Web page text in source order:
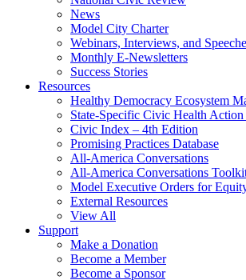
News
Model City Charter
Webinars, Interviews, and
Monthly E-Newsletters
Success Stories
Resources
Healthy Democracy Ecosystem
State-Specific Civic Health Action
Civic Index – 4th Edition
Promising Practices Database
All-America Conversations
All-America Conversations
Model Executive Orders for
External Resources
View All
Support
Make a Donation
Become a Member
Become a Sponsor